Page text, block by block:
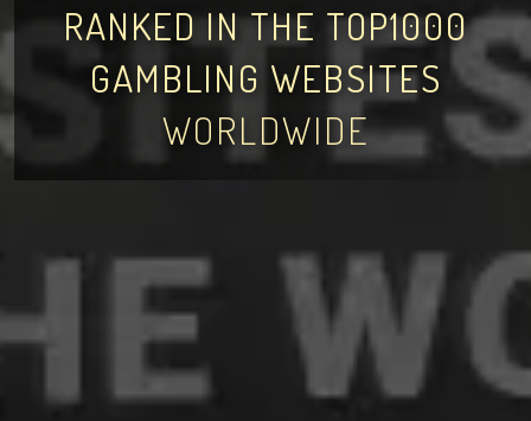
RANKED IN THE TOP1000
GAMBLING WEBSITES
WORLDWIDE